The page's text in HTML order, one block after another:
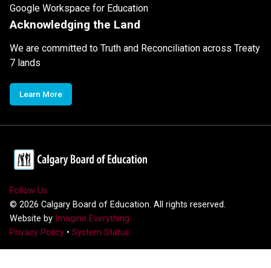
Google Workspace for Education
Acknowledging the Land
We are committed to Truth and Reconciliation across Treaty
7 lands
Learn More
Follow Us
© 2026 Calgary Board of Education. All rights reserved.
Website by Imagine Everything
Privacy Policy • System Status